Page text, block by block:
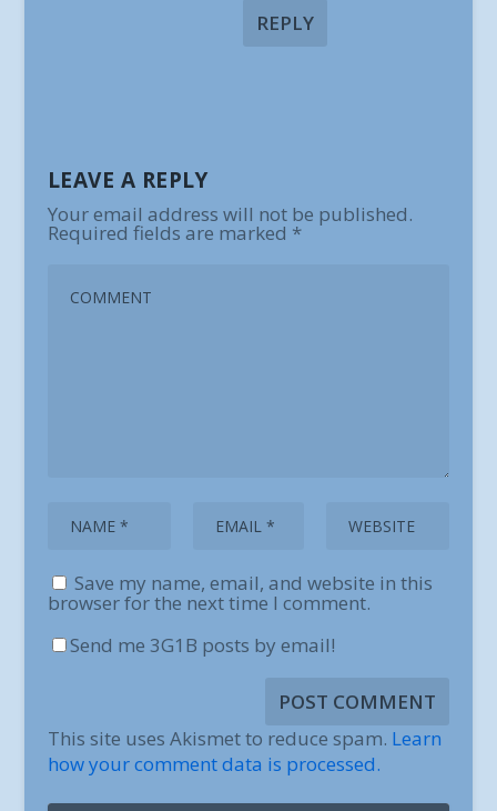
REPLY
LEAVE A REPLY
Your email address will not be published.
Required fields are marked *
Save my name, email, and website in this
browser for the next time I comment.
Send me 3G1B posts by email!
This site uses Akismet to reduce spam. Learn
how your comment data is processed.